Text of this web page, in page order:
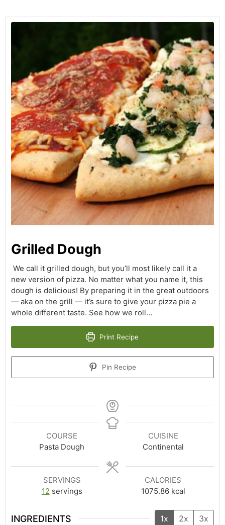
Grilled Dough
We call it grilled dough, but you’ll most likely call it a
new version of pizza. No matter what you name it, this
dough is delicious! By preparing it in the great outdoors
— aka on the grill — it’s sure to give your pizza pie a
whole different taste. See how we roll…
Print Recipe
Pin Recipe
COURSE
Pasta Dough
CUISINE
Continental
SERVINGS
12 servings
CALORIES
1075.86 kcal
INGREDIENTS 1x 2x 3x